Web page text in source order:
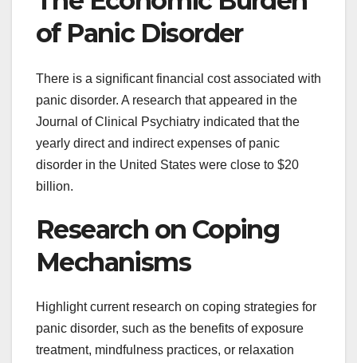
of Panic Disorder
There is a significant financial cost associated with
panic disorder. A research that appeared in the
Journal of Clinical Psychiatry indicated that the
yearly direct and indirect expenses of panic
disorder in the United States were close to $20
billion.
Research on Coping
Mechanisms
Highlight current research on coping strategies for
panic disorder, such as the benefits of exposure
treatment, mindfulness practices, or relaxation